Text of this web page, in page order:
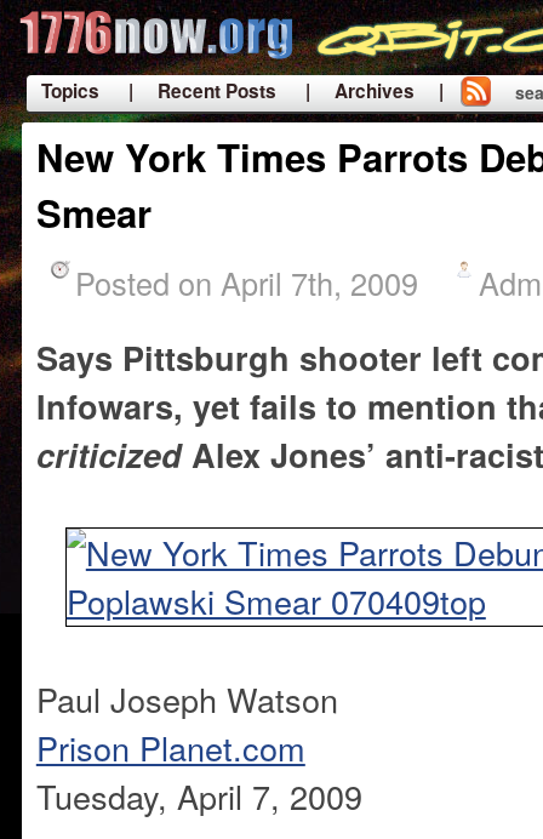
Topics | Recent Posts
| Archives |
|
New York Times Parrots
Smear
Posted on April 7th, 2009
Says Pittsburgh shooter left
Infowars, yet fails to mention
criticizedAlex Jones’ anti-
Paul Joseph Watson
Prison Planet.com
Tuesday, April 7, 2009